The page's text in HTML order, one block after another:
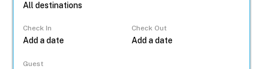
Check In Check Out
Guest